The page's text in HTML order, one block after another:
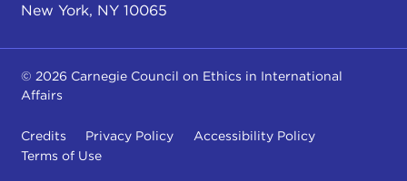
New York, NY 10065
© 2026 Carnegie Council on Ethics in International
Affairs
Credits Privacy Policy
Accessibility Policy
Terms of Use